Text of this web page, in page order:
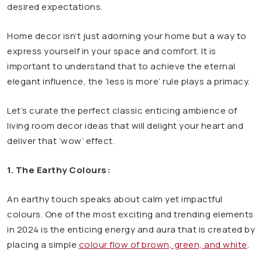
desired expectations.
Home decor isn’t just adorning your home but a way to
express yourself in your space and comfort. It is
important to understand that to achieve the eternal
elegant influence, the ‘less is more’ rule plays a primacy.
Let’s curate the perfect classic enticing ambience of
living room decor ideas that will delight your heart and
deliver that ‘wow’ effect.
1. The Earthy Colours:
An earthy touch speaks about calm yet impactful
colours. One of the most exciting and trending elements
in 2024 is the enticing energy and aura that is created by
placing a simple colour flow of brown, green, and white.